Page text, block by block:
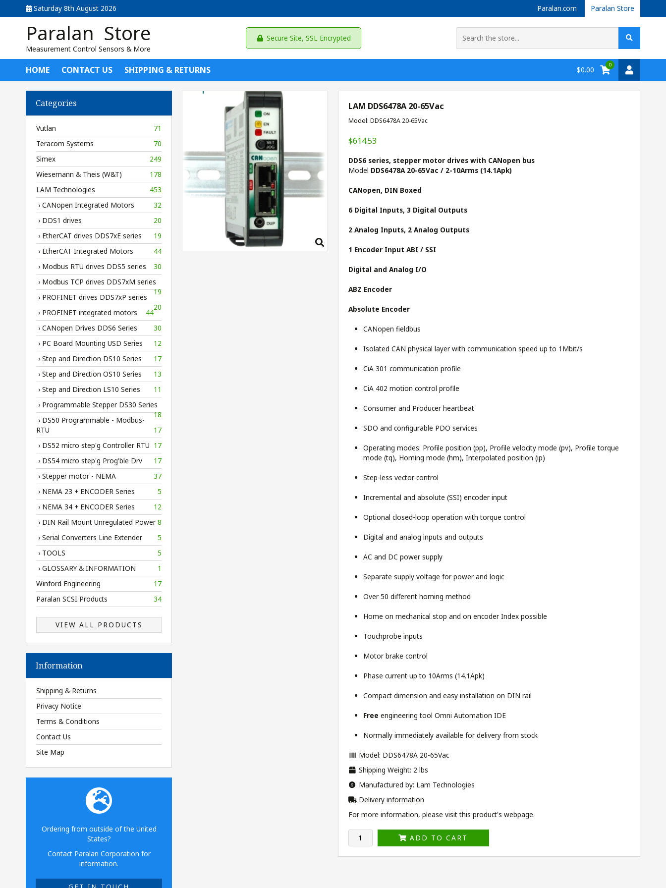
Saturday 8th August 2026 Paralan.com Paralan Store
Paralan Store
Measurement Control Sensors & More
Secure Site, SSL Encrypted
HOME CONTACT US SHIPPING & RETURNS $0.00
0
Categories
Vutlan
71
Teracom Systems
70
Simex
249
Wiesemann & Theis (W&T)
178
LAM Technologies
453
› CANopen Integrated Motors
32
› DDS1 drives
20
› EtherCAT drives DDS7xE series
19
› EtherCAT Integrated Motors
44
› Modbus RTU drives DDS5 series
30
› Modbus TCP drives DDS7xM series
19
› PROFINET drives DDS7xP series
20
› PROFINET integrated motors
44
› CANopen Drives DDS6 Series
30
› PC Board Mounting USD Series
12
› Step and Direction DS10 Series
17
› Step and Direction OS10 Series
13
› Step and Direction LS10 Series
11
› Programmable Stepper DS30 Series
18
› DS50 Programmable - Modbus-
RTU
17
› DS52 micro step'g Controller RTU 17
› DS54 micro step'g Prog'ble Drv
17
› Stepper motor - NEMA
37
› NEMA 23 + ENCODER Series
5
› NEMA 34 + ENCODER Series
12
› DIN Rail Mount Unregulated Power 8
› Serial Converters Line Extender
5
› TOOLS
5
› GLOSSARY & INFORMATION
1
Winford Engineering
17
Paralan SCSI Products
34
VIEW ALL PRODUCTS
Information
Shipping & Returns
Privacy Notice
Terms & Conditions
Contact Us
Site Map
Ordering from outside of the United
States?
Contact Paralan Corporation for
information.
LAM DDS6478A 20-65Vac
Model: DDS6478A 20-65Vac
$614.53
DDS6 series, stepper motor drives with CANopen bus
Model DDS6478A 20-65Vac / 2-10Arms (14.1Apk)
CANopen, DIN Boxed
6 Digital Inputs, 3 Digital Outputs
2 Analog Inputs, 2 Analog Outputs
1 Encoder Input ABI / SSI
Digital and Analog I/O
ABZ Encoder
Absolute Encoder
CANopen fieldbus
Isolated CAN physical layer with communication speed up to 1Mbit/s
CiA 301 communication profile
CiA 402 motion control profile
Consumer and Producer heartbeat
SDO and configurable PDO services
Operating modes: Profile position (pp), Profile velocity mode (pv), Profile torque
mode (tq), Homing mode (hm), Interpolated position (ip)
Step-less vector control
Incremental and absolute (SSI) encoder input
Optional closed-loop operation with torque control
Digital and analog inputs and outputs
AC and DC power supply
Separate supply voltage for power and logic
Over 50 different homing method
Home on mechanical stop and on encoder Index possible
Touchprobe inputs
Motor brake control
Phase current up to 10Arms (14.1Apk)
Compact dimension and easy installation on DIN rail
Free engineering tool Omni Automation IDE
Normally immediately available for delivery from stock
Model: DDS6478A 20-65Vac
Shipping Weight: 2 lbs
Manufactured by: Lam Technologies
Delivery information
For more information, please visit this product's webpage.
ADD TO CART